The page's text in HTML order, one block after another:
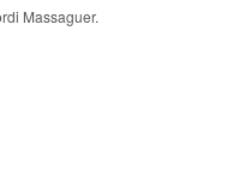
Massaguer.